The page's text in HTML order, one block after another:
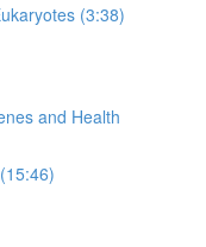
(3:38)
and Health